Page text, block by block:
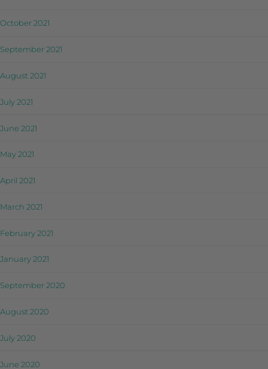
October 2021
September 2021
August 2021
July 2021
June 2021
May 2021
April 2021
March 2021
February 2021
January 2021
September 2020
August 2020
July 2020
June 2020